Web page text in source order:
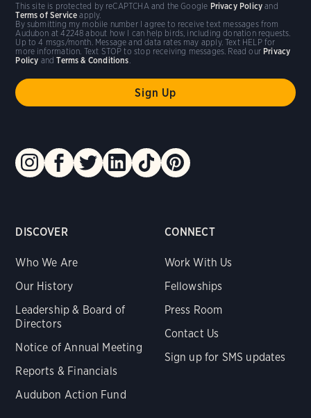
DISCOVER
Who We Are
Our History
Leadership & Board of
Directors
Notice of Annual Meeting
Reports & Financials
Audubon Action Fund
CONNECT
Work With Us
Fellowships
Press Room
Contact Us
Sign up for SMS updates
By submitting my mobile number I agree to receive text messages from
Audubon at 42248 about how I can help birds, including donation requests.
Up to 4 msgs/month. Message and data rates may apply. Text HELP for
more information. Text STOP to stop receiving messages. Read our Privacy
Policy andTerms & Conditions.
This site is protected by reCAPTCHA and the Google Privacy Policy and
Terms of Service apply.